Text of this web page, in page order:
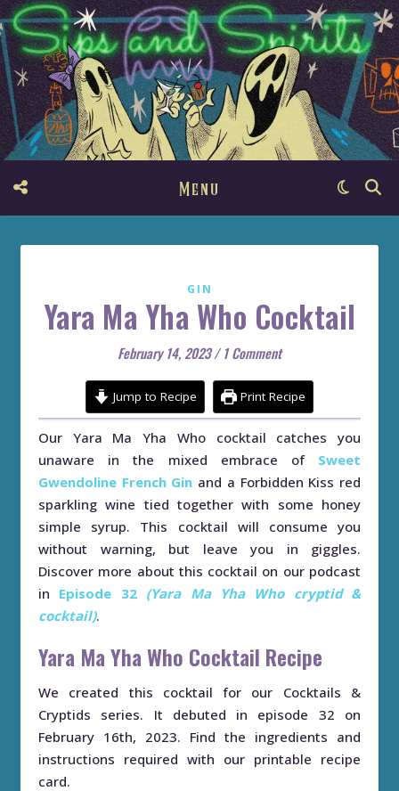
Menu
GIN
Yara Ma Yha Who Cocktail
February 14, 2023 / 1 Comment
Jump to Recipe Print Recipe
Our Yara Ma Yha Who cocktail catches you
unaware in the mixed embrace of Sweet
Gwendoline French Gin and a Forbidden Kiss red
sparkling wine tied together with some honey
simple syrup. This cocktail will consume you
without warning, but leave you in giggles.
Discover more about this cocktail on our podcast
in Episode 32 (Yara Ma Yha Who cryptid &
cocktail).
Yara Ma Yha Who Cocktail Recipe
We created this cocktail for our Cocktails &
Cryptids series. It debuted in episode 32 on
February 16th, 2023. Find the ingredients and
instructions required with our printable recipe
card.